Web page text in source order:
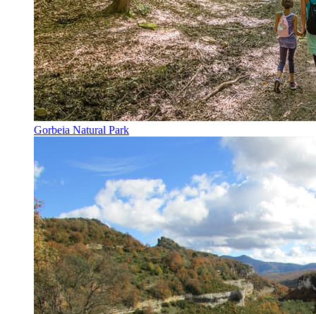
Gorbeia Natural Park